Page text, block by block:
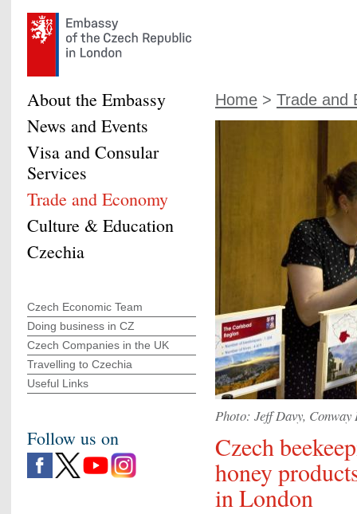
Home > Trade and
Photo: Jeff Davy,
Czech
honey
in London
About the Embassy
News and Events
Visa and Consular
Services
Trade and Economy
Culture & Education
Czechia
Czech Economic Team
Doing business in CZ
Czech Companies in the UK
Travelling to Czechia
Useful Links
Follow us on